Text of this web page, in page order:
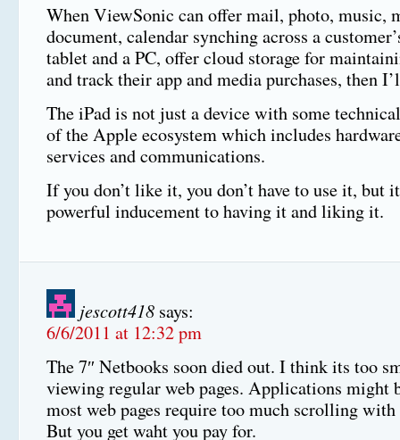
When ViewSonic can offer mail, photo, music,
document, calendar synching across a
tablet and a PC, offer cloud storage for
and track their app and media purchases, then
The iPad is not just a device with some
of the Apple ecosystem which includes
services and communications.
If you don’t like it, you don’t have to use it, but
powerful inducement to having it and liking it.
jescott418 says:
6/6/2011 at 12:32 pm
The 7″ Netbooks soon died out. I think its too
viewing regular web pages. Applications might
most web pages require too much scrolling with
But you get waht you pay for.